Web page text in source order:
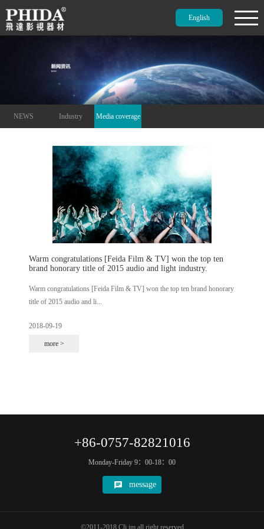
English
NEWS Industry Media coverage
Warm congratulations [Feida Film & TV] won the top ten
brand honorary title of 2015 audio and light industry.
Warm congratulations [Feida Film & TV] won the top ten brand honorary
title of 2015 audio and li...
2018-09-19
more >
+86-0757-82821016
Monday-Friday 9：00-18：00
message